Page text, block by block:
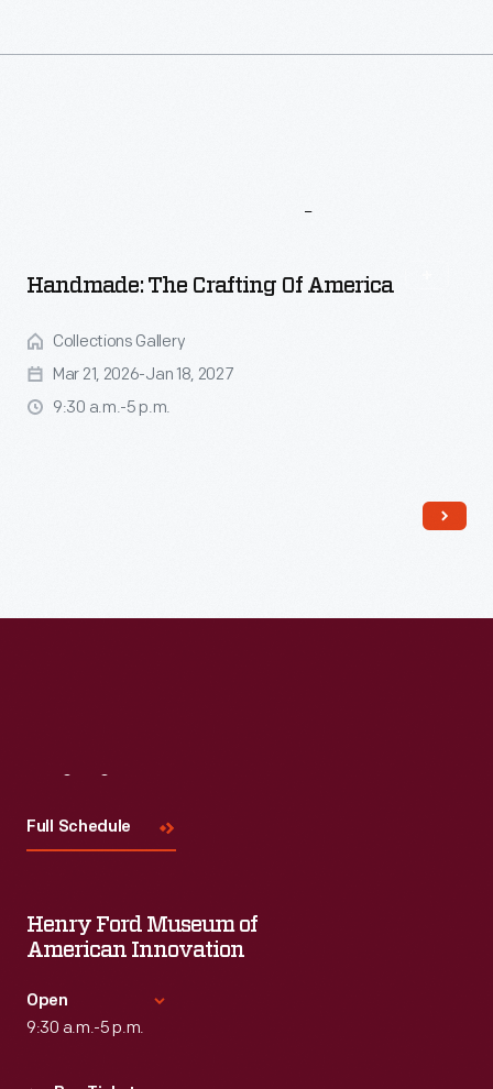
Handmade: The Crafting Of America
Collections Gallery
Mar 21, 2026-Jan 18, 2027
9:30 a.m.-5 p.m.
Full Schedule
Henry Ford Museum of
American Innovation
Open
9:30 a.m.-5 p.m.